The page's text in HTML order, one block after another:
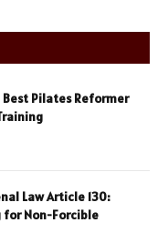
Best Pilates Reformer
Law Article 130:
for Non-Forcible